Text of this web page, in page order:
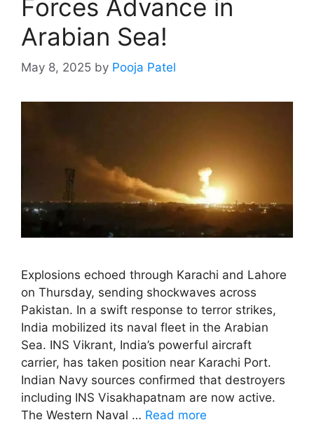
Forces Advance in
Arabian Sea!
May 8, 2025 by Pooja Patel
Explosions echoed through Karachi and Lahore
on Thursday, sending shockwaves across
Pakistan. In a swift response to terror strikes,
India mobilized its naval fleet in the Arabian
Sea. INS Vikrant, India’s powerful aircraft
carrier, has taken position near Karachi Port.
Indian Navy sources confirmed that destroyers
including INS Visakhapatnam are now active.
The Western Naval … Read more